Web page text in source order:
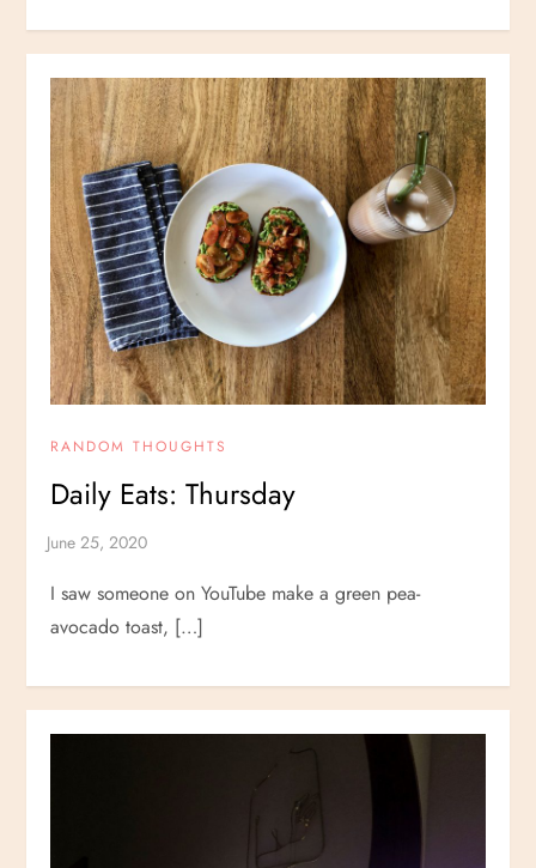
RANDOM THOUGHTS
Daily Eats: Thursday
I saw someone on YouTube make a green pea-
avocado toast, […]